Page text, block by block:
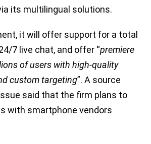
its multilingual solutions.
it will offer support for a total
7 live chat, and offer “premiere
of users with high-quality
custom targeting”. A source
said that the firm plans to
with smartphone vendors